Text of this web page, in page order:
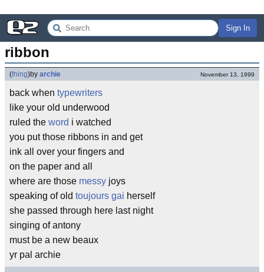
Sign In
ribbon
(thing)by archie November 13, 1999
back when typewriters
like your old underwood
ruled the word i watched
you put those ribbons in and get
ink all over your fingers and
on the paper and all
where are those messy joys
speaking of old toujours gai herself
she passed through here last night
singing of antony
must be a new beaux
yr pal archie